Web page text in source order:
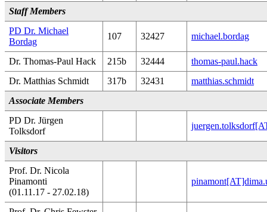
Staff Members
PD Dr. Michael
Bordag
107 32427 michael.bordag
Dr. Thomas-Paul Hack 215b 32444
thomas-paul.hack
Dr. Matthias Schmidt
317b 32431
matthias.schmidt
Associate Members
PD Dr. Jürgen
Tolksdorf
Visitors
Prof. Dr. Nicola
Pinamonti
(01.11.17 - 27.02.18)